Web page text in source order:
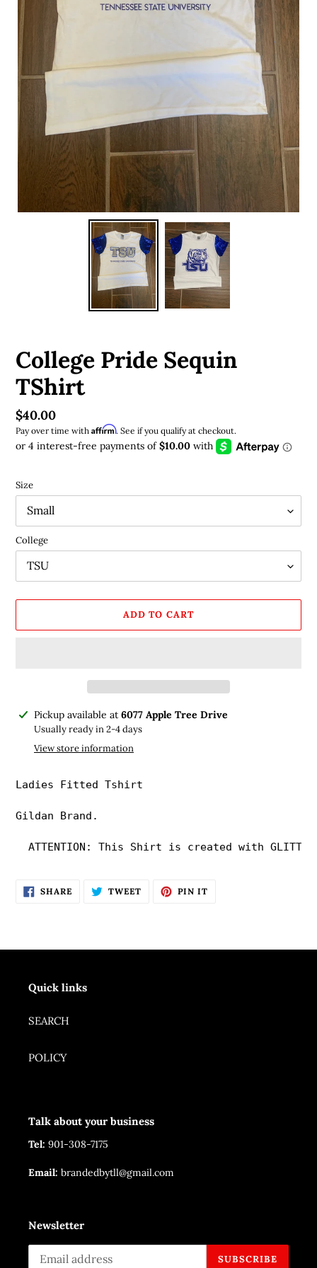
College Pride Sequin
TShirt
Regular
price
$40.00
Pay over time with Affirm. See if you qualify at checkout.
Size
College
ADD TO CART
Adding
product
Pickup available at 6077 Apple Tree Drive
Usually ready in 2-4 days
View store information
Ladies Fitted Tshirt
Gildan Brand.
ATTENTION: This Shirt is created with
SHARESHARE
ON
TWEETTWEET PIN IT
Quick links
SEARCH
POLICY
Talk about your business
Tel: 901-308-7175
Email: brandedbytll@gmail.com
Newsletter
SUBSCRIBE